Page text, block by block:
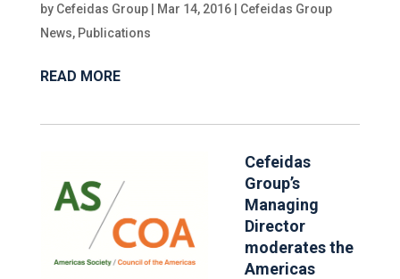
by Cefeidas Group| Mar 14, 2016| Cefeidas Group
News, Publications
READ MORE
Cefeidas
Group’s
Managing
Director
moderates the
Americas